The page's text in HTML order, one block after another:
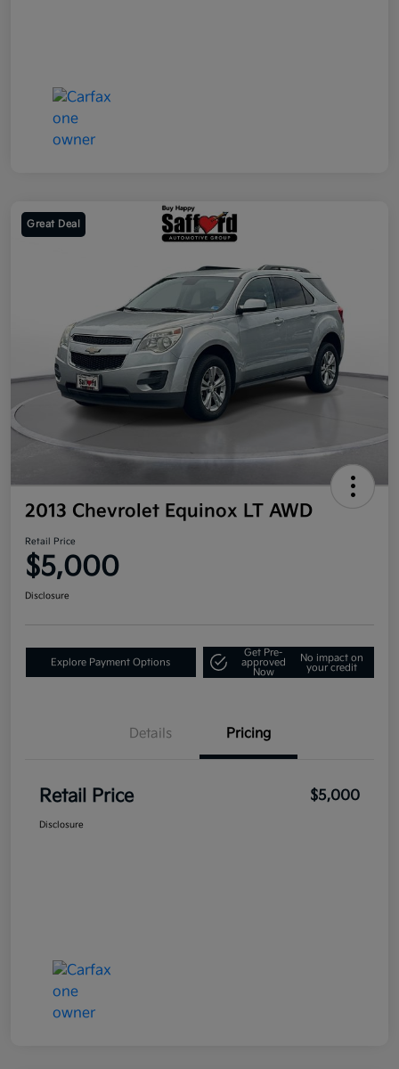
Great Deal
2013 Chevrolet Equinox LT AWD
Retail Price
$5,000
Disclosure
Explore Payment Options
Get Pre-
approved
Now
No impact on
your credit
Details Pricing
Retail Price $5,000
Disclosure